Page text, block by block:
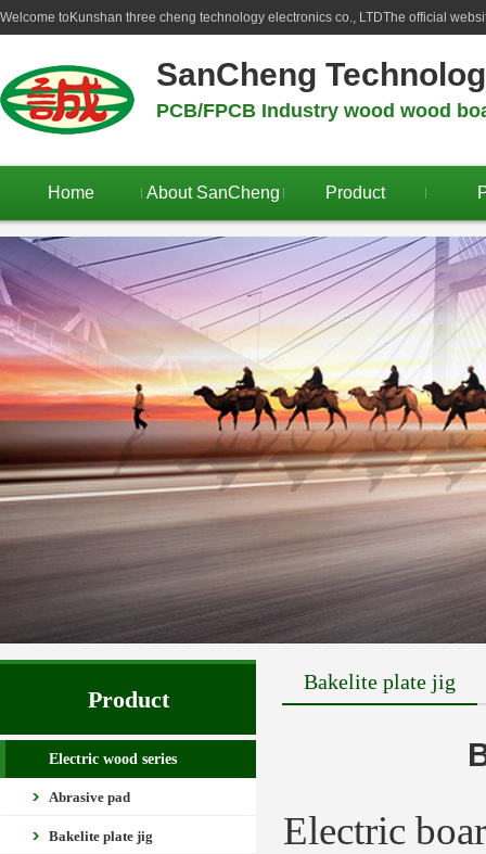
Welcome to Kunshan three cheng technology electronics co., LTDThe official
SanCheng
PCB/FPCB Industry wood wood
Home About SanCheng Product
Product
Electric wood series
Abrasive pad
Bakelite plate jig
Bakelite plate jig
Electric